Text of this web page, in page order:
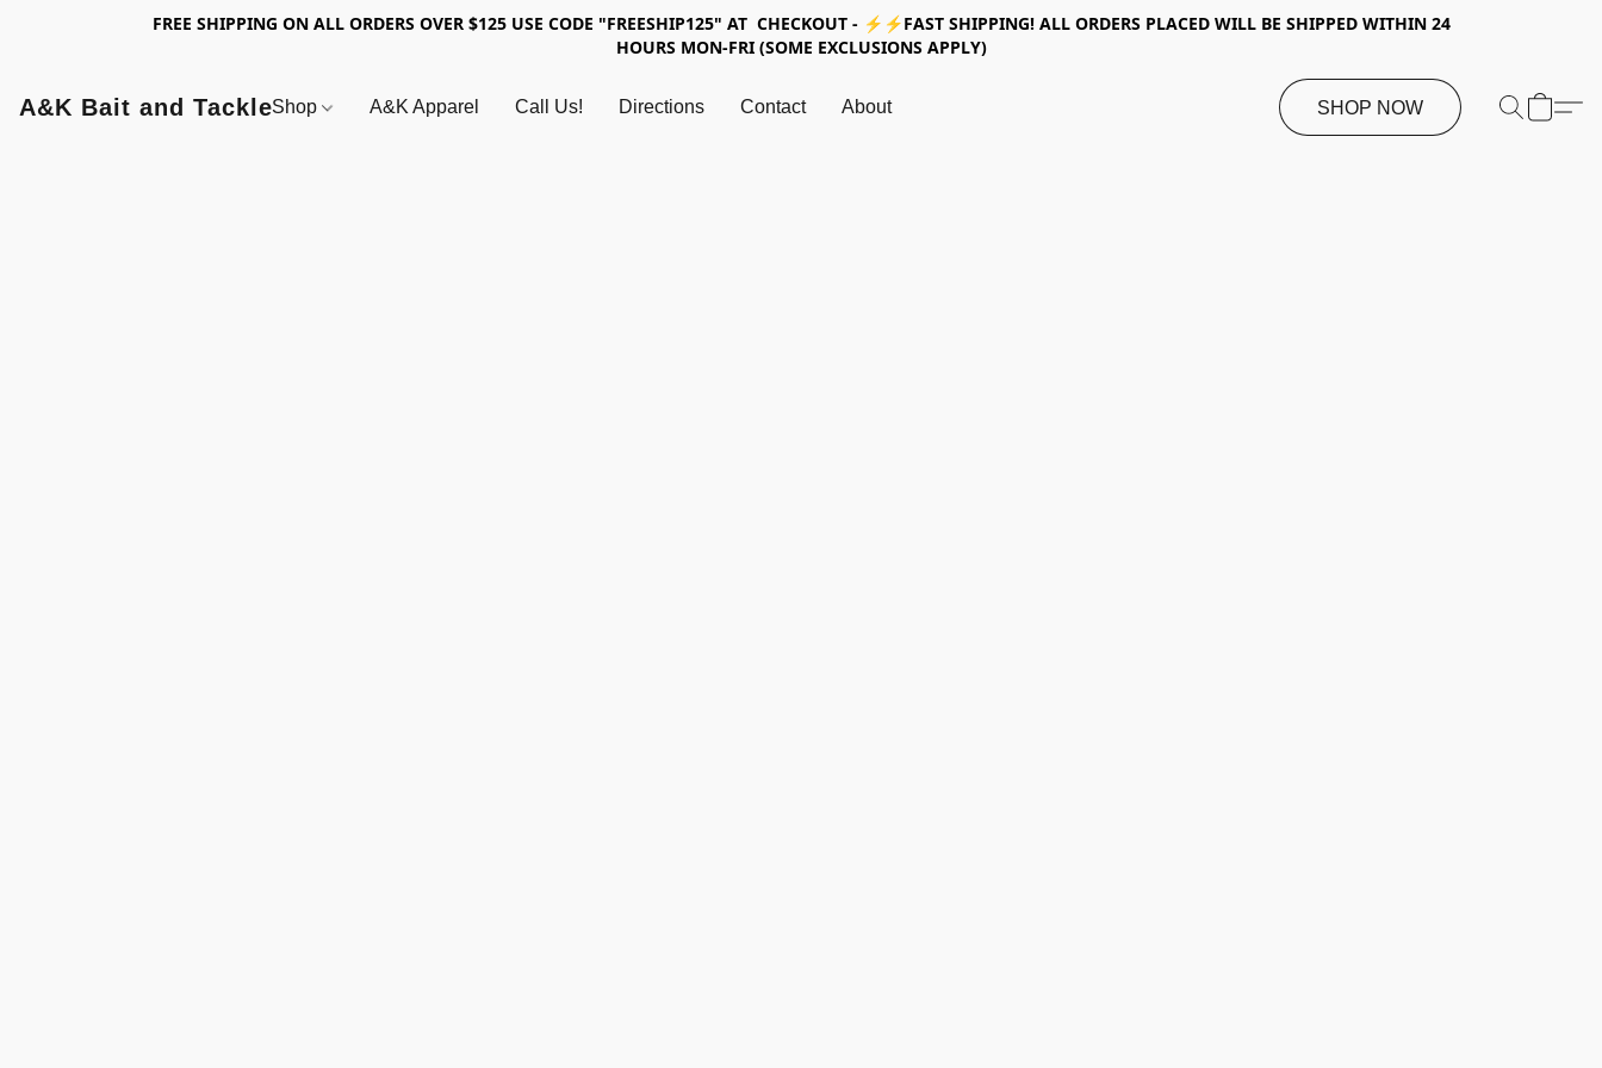
FREE SHIPPING ON ALL ORDERS OVER $125 USE CODE "FREESHIP125" AT CHECKOUT - ⚡⚡FAST SHIPPING! ALL ORDERS PLACED WILL BE SHIPPED WITHIN 24
HOURS MON-FRI (SOME EXCLUSIONS APPLY)
A&K Bait and TackleShop A&K Apparel Call Us! Directions Contact About SHOP NOW